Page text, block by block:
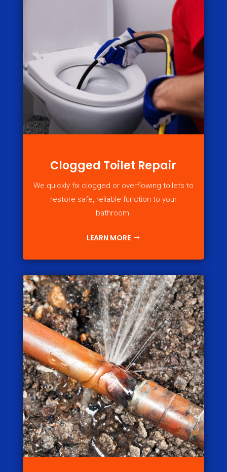
Clogged Toilet Repair
We quickly fix clogged or overflowing toilets to
restore safe, reliable function to your
bathroom.
LEARN MORE